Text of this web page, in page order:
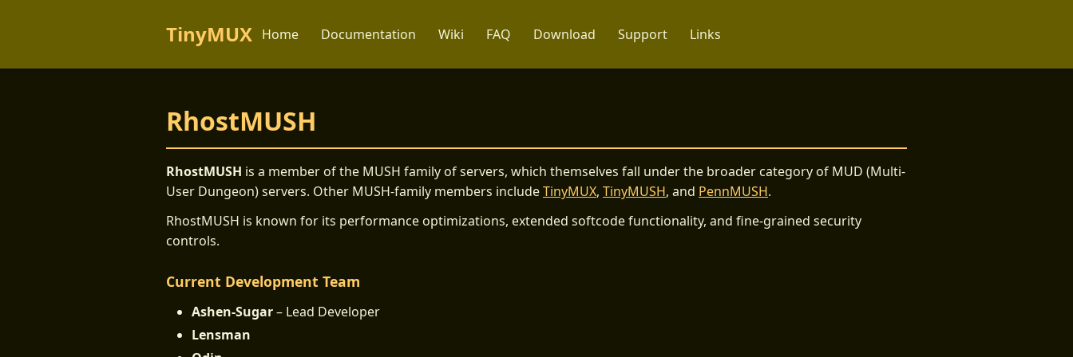
TinyMUX Home Documentation Wiki FAQ Download Support Links
RhostMUSH
RhostMUSH is a member of the MUSH family of servers, which themselves fall under the broader category of MUD (Multi-
User Dungeon) servers. Other MUSH-family members includeTinyMUX, TinyMUSH, and PennMUSH.
RhostMUSH is known for its performance optimizations, extended softcode functionality, and fine-grained security
controls.
Current Development Team
Ashen-Sugar– Lead Developer
Lensman